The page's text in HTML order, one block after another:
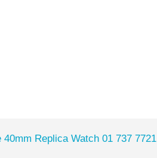
Replica Watch 01 737 7721